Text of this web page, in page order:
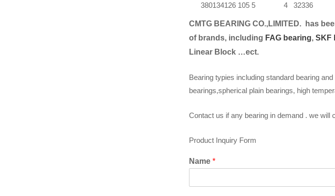
380134126 105 5 4 32336
CMTG BEARING CO.,LIMITED. has
of brands, including FAG bearing, SKF
Linear Block …ect.
Bearing typies including standard bearing
bearings,spherical plain bearings, high
Contact us if any bearing in demand . we will
Product Inquiry Form
Name *